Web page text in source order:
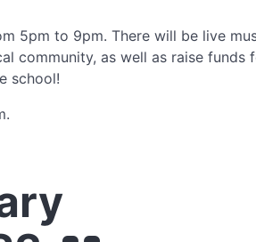
5pm to 9pm. There will be live
community, as well as raise funds
school!